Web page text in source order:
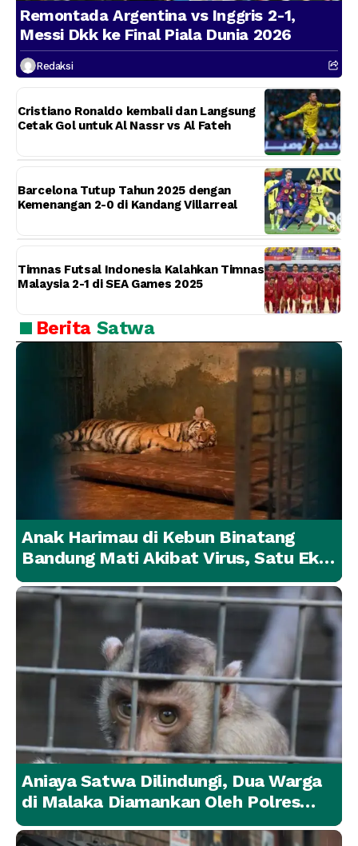
Remontada Argentina vs Inggris 2-1,
Messi Dkk ke Final Piala Dunia 2026
Redaksi
Cristiano Ronaldo kembali dan Langsung
Cetak Gol untuk Al Nassr vs Al Fateh
Barcelona Tutup Tahun 2025 dengan
Kemenangan 2-0 di Kandang Villarreal
Timnas Futsal Indonesia Kalahkan Timnas
Malaysia 2-1 di SEA Games 2025
Berita Satwa
Anak Harimau di Kebun Binatang
Bandung Mati Akibat Virus, Satu Ekor
Lainnya Berangsur Membaik
Aniaya Satwa Dilindungi, Dua Warga
di Malaka Diamankan Oleh Polres
Malaka